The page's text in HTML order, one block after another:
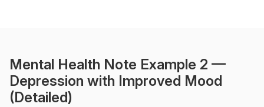
Mental Health Note Example 2 —
Depression with Improved Mood
(Detailed)